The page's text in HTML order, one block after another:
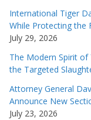
International Tiger
While Protecting the
July 29, 2026
The Modern Spirit
the Targeted
Attorney General
Announce New
July 23, 2026